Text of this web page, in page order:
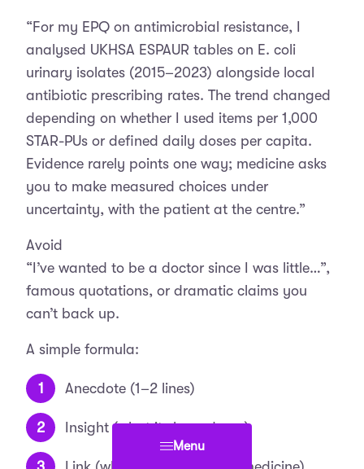
Menu
“For my EPQ on antimicrobial resistance, I
analysed UKHSA ESPAUR tables on E. coli
urinary isolates (2015–2023) alongside local
antibiotic prescribing rates. The trend changed
depending on whether I used items per 1,000
STAR-PUs or defined daily doses per capita.
Evidence rarely points one way; medicine asks
you to make measured choices under
uncertainty, with the patient at the centre.”
Avoid
“I’ve wanted to be a doctor since I was little…”,
famous quotations, or dramatic claims you
can’t back up.
A simple formula:
Anecdote (1–2 lines)
Insight (what it showed you)